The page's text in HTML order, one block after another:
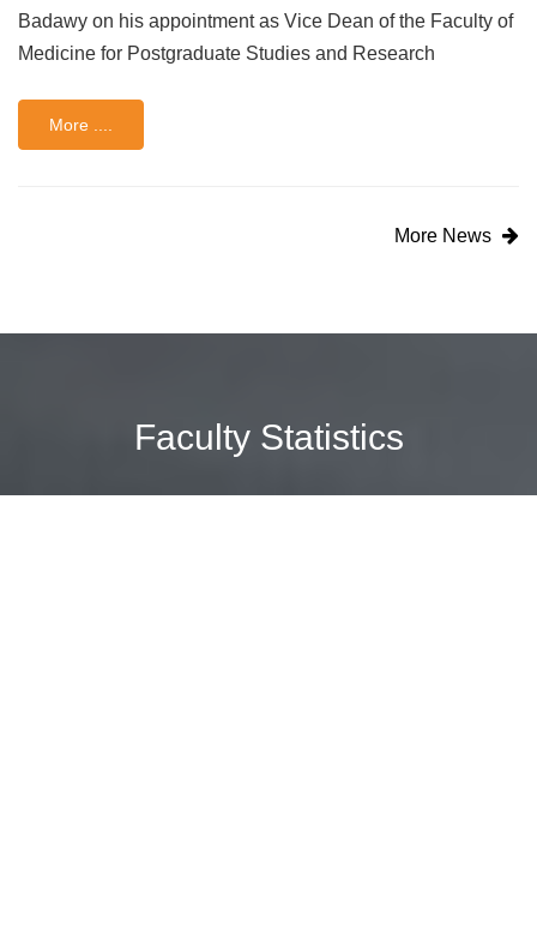
Badawy on his appointment as Vice Dean of the Faculty of
Medicine for Postgraduate Studies and Research
More ....
More News
Faculty Statistics